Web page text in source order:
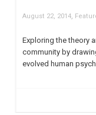
August 22, 2014
Exploring the theory
community by
evolved human